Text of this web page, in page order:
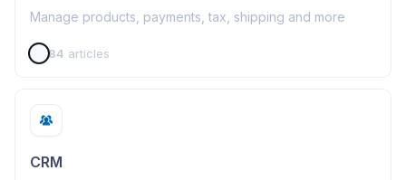
Manage products, payments, tax, shipping and more
84 articles
CRM